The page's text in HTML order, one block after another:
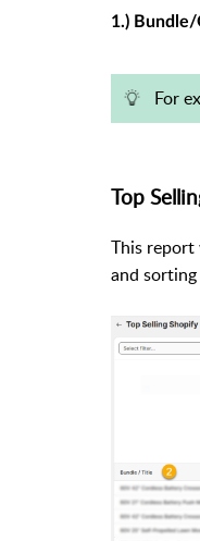
1.) Bundle/
For
Top
This report
and